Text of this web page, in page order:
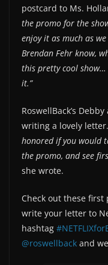
postcard to Ms.
the promo for the
enjoy it as much as
Brendan Fehr know,
this pretty cool show…
it.”
RoswellBack’s
writing a lovely letter.
honored if you would
the promo, and see
she wrote.
Check out these first
write your letter to
hashtag
@roswellback and